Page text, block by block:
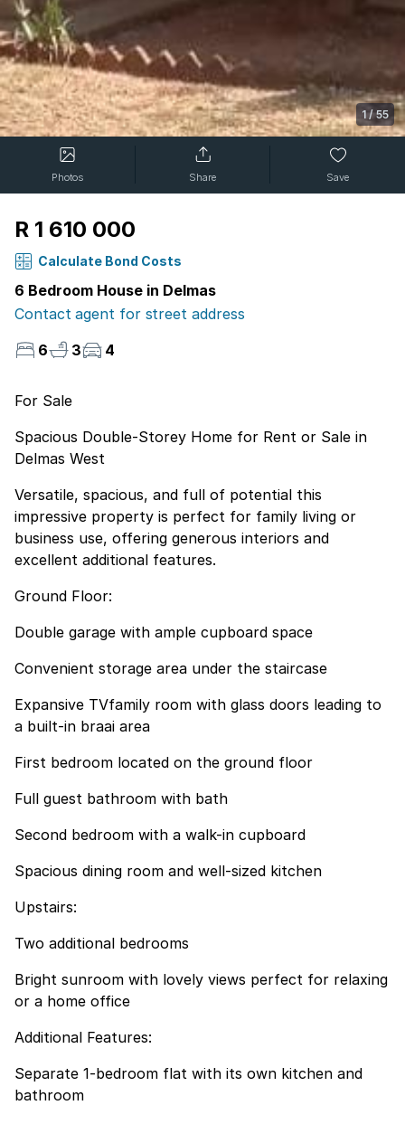
1/55
Photos Share Save
R 1 610 000
Calculate Bond Costs
6 Bedroom House in Delmas
Contact agent for street address
6
3 4
For Sale
Spacious Double-Storey Home for Rent or Sale in
Delmas West
Versatile, spacious, and full of potential this
impressive property is perfect for family living or
business use, offering generous interiors and
excellent additional features.
Ground Floor:
Double garage with ample cupboard space
Convenient storage area under the staircase
Expansive TVfamily room with glass doors leading to
a built-in braai area
First bedroom located on the ground floor
Full guest bathroom with bath
Second bedroom with a walk-in cupboard
Spacious dining room and well-sized kitchen
Upstairs:
Two additional bedrooms
Bright sunroom with lovely views perfect for relaxing
or a home office
Additional Features:
Separate 1-bedroom flat with its own kitchen and
bathroom